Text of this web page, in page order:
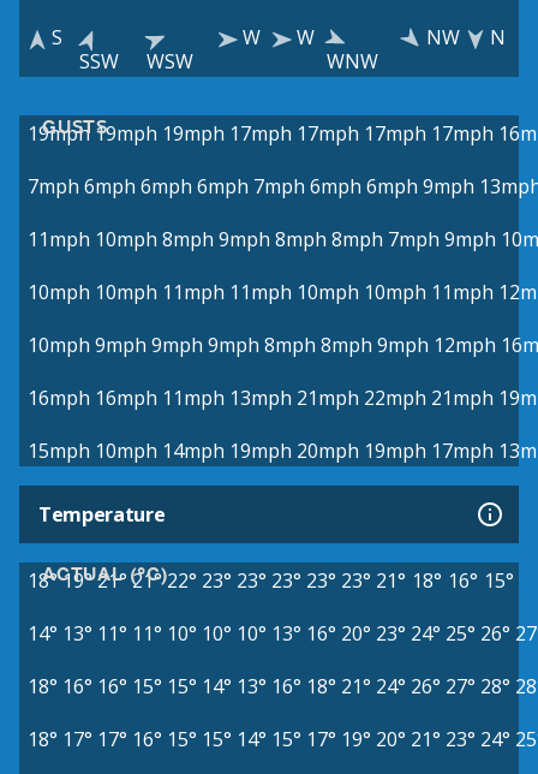
S
SSW
WSW
W
W
WNW
NW N
GUSTS
19mph 19mph 19mph 17mph 17mph 17mph 17mph
7mph 6mph 6mph 6mph 7mph 6mph 6mph 9mph
11mph 10mph 8mph 9mph 8mph 8mph 7mph 9mph
10mph 10mph 11mph 11mph 10mph 10mph 11mph
10mph 9mph 9mph 9mph 8mph 8mph 9mph 12mph
16mph 16mph 11mph 13mph 21mph 22mph 21mph
15mph 10mph 14mph 19mph 20mph 19mph 17mph
Temperature
ACTUAL (°C)
18°19°21° 21° 22° 23° 23° 23° 23° 23° 21° 18° 16° 15°
14° 13° 11° 11° 10° 10° 10° 13° 16° 20° 23° 24° 25° 26°
18° 16° 16° 15° 15° 14° 13° 16° 18° 21° 24° 26° 27° 28°
18° 17° 17° 16° 15° 15° 14° 15° 17° 19° 20° 21° 23° 24°